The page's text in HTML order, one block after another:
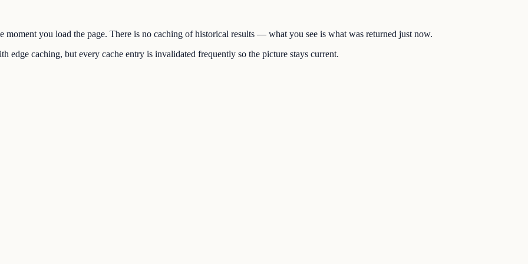
moment you load the page. There is no caching of historical results — what you see is what was returned just now.
edge caching, but every cache entry is invalidated frequently so the picture stays current.